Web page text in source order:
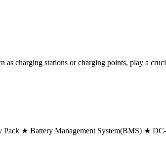
charging stations or charging points, play a
★ Battery Management System(BMS) ★